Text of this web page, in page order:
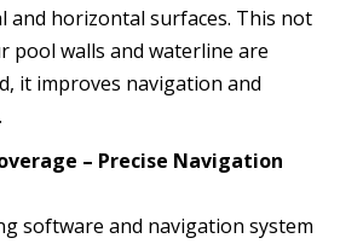
and horizontal surfaces. This not
pool walls and waterline are
it improves navigation and
– Precise Navigation
software and navigation system